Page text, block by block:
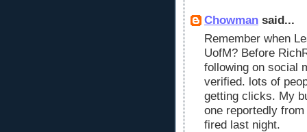
Chowman said...
Remember when
UofM? Before
following on social
verified. lots of
getting clicks. My
one reportedly
fired last night.